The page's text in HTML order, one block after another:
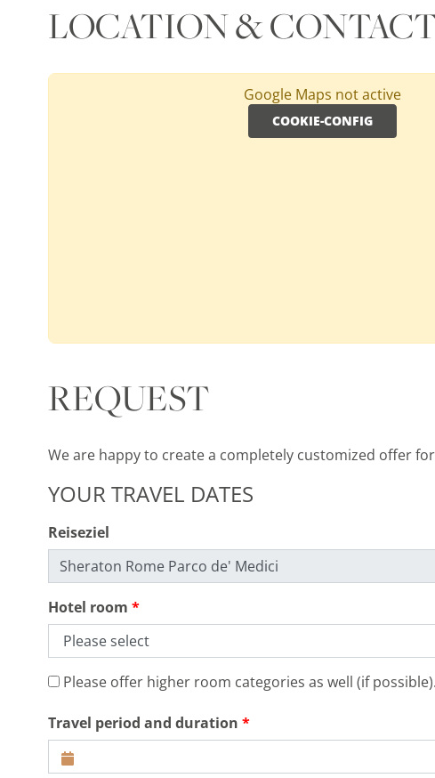
LOCATION &
Google Maps not active
COOKIE-CONFIG
REQUEST
We are happy to create a completely customized offer
YOUR TRAVEL DATES
Reiseziel
Hotel room
Please offer higher room categories as well (if possible).
Travel period and duration